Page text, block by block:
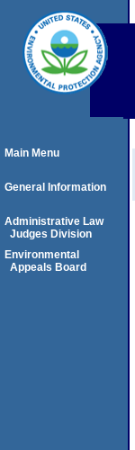
Main Menu
General Information
Administrative Law
Judges Division
Environmental
Appeals Board